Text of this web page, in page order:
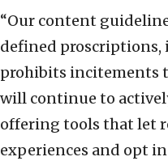
“Our content
defined proscriptions,
prohibits incitements
will continue to
offering tools that let
experiences and opt